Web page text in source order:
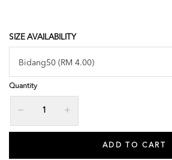
SIZE AVAILABILITY
Quantity